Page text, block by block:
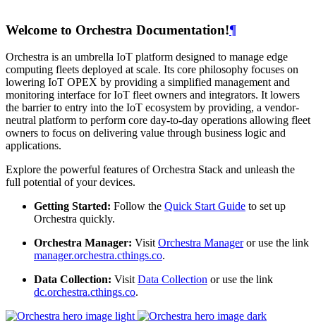
Welcome to Orchestra Documentation!¶
Orchestra is an umbrella IoT platform designed to manage edge
computing fleets deployed at scale. Its core philosophy focuses on
lowering IoT OPEX by providing a simplified management and
monitoring interface for IoT fleet owners and integrators. It lowers
the barrier to entry into the IoT ecosystem by providing, a vendor-
neutral platform to perform core day-to-day operations allowing fleet
owners to focus on delivering value through business logic and
applications.
Explore the powerful features of Orchestra Stack and unleash the
full potential of your devices.
Getting Started: Follow the Quick Start Guide to set up
Orchestra quickly.
Orchestra Manager: VisitOrchestra Manageror use the link
manager.orchestra.cthings.co.
Data Collection: VisitData Collection or use the link
dc.orchestra.cthings.co.